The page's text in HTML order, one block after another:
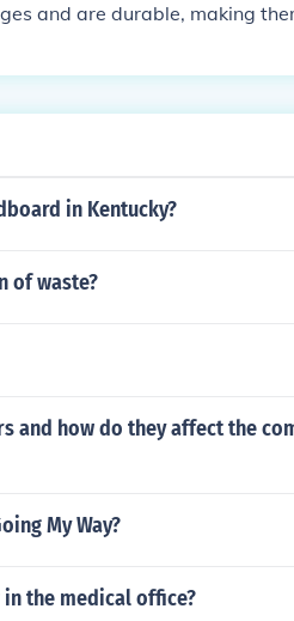
and are durable, making
using Shimano Sora
in Kentucky?
of waste?
and how do they affect the
My Way?
the medical office?